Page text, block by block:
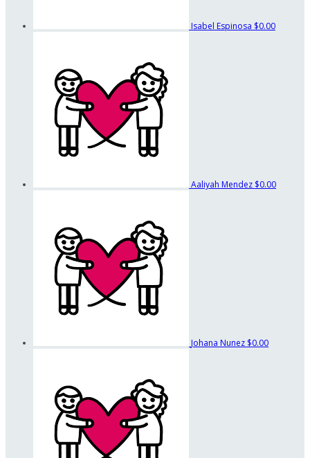
Isabel Espinosa $0.00
Aaliyah Mendez $0.00
Johana Nunez $0.00